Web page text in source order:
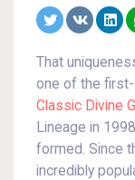
That
one of the
Classic Divine
Lineage in
formed. Since
incredibly